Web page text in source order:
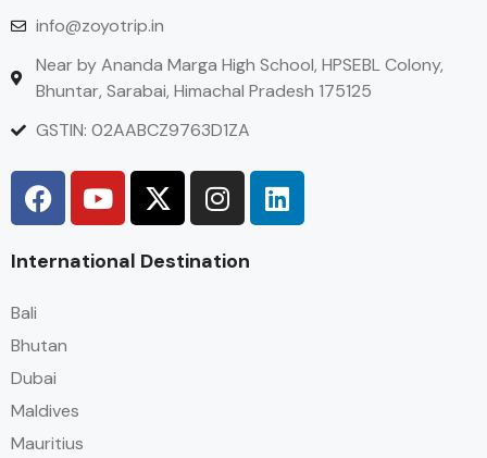
info@zoyotrip.in
Near by Ananda Marga High School, HPSEBL Colony,
Bhuntar, Sarabai, Himachal Pradesh 175125
GSTIN: 02AABCZ9763D1ZA
International Destination
Bali
Bhutan
Dubai
Maldives
Mauritius